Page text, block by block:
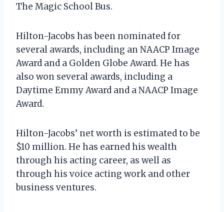
The Magic School Bus.
Hilton-Jacobs has been nominated for
several awards, including an NAACP Image
Award and a Golden Globe Award. He has
also won several awards, including a
Daytime Emmy Award and a NAACP Image
Award.
Hilton-Jacobs’ net worth is estimated to be
$10 million. He has earned his wealth
through his acting career, as well as
through his voice acting work and other
business ventures.